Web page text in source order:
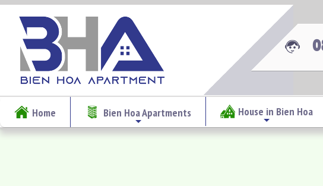
Home Bien Hoa Apartments House in Bien Hoa